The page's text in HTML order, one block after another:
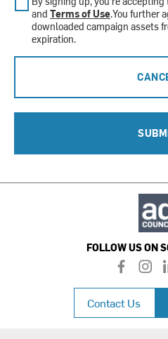
and Terms of Use.You further
downloaded campaign assets
expiration.
FOLLOW US ON
f
a
c
e
b
i
n
a
Contact Us